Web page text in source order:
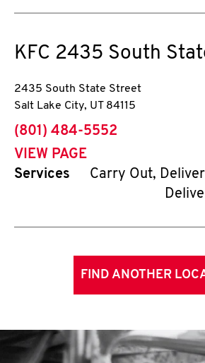
KFC 2435 South
2435 South State Street
Salt Lake City, UT 84115
phone
(801) 484-5552
VIEW PAGE
Services
Carry Out,
FIND ANOTHER